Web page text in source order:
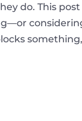
do. This